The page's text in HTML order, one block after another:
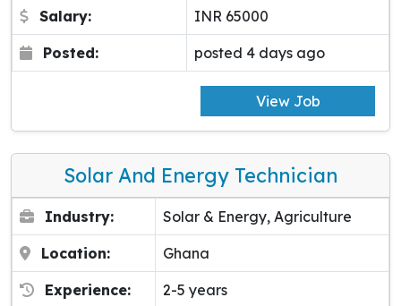
Salary: INR 65000
Posted: posted 4 days ago
View Job
Solar And Energy Technician
Industry: Solar & Energy, Agriculture
Location: Ghana
Experience: 2-5 years